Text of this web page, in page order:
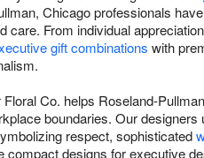
Chicago professionals
care. From individual
gift combinations with
Co. helps Roseland-
boundaries. Our
respect, sophisticated
compact designs for executive